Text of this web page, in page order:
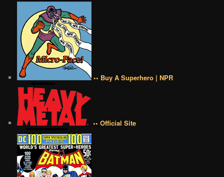
•• Buy A Superhero | NPR
•• Official Site